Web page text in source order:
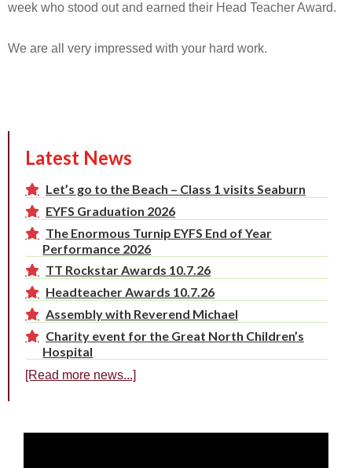
week who stood out and earned their Head Teacher Award.
We are all very impressed with your hard work.
Latest News
Let’s go to the Beach – Class 1 visits Seaburn
EYFS Graduation 2026
The Enormous Turnip EYFS End of Year
Performance 2026
TT Rockstar Awards 10.7.26
Headteacher Awards 10.7.26
Assembly with Reverend Michael
Charity event for the Great North Children’s
Hospital
[Read more news...]